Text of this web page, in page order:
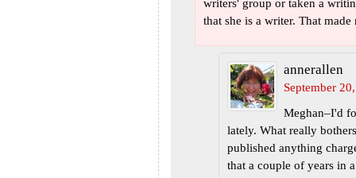
writers' group or taken a
that she is a writer. That
annerallen
September
Meghan–I'd
lately. What really
published anything
that a couple of years in